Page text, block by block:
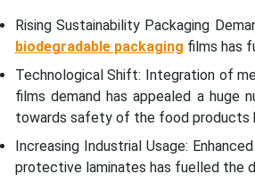
Rising Sustainability Packaging
biodegradable packaging films has
Technological Shift: Integration of
films demand has appealed a huge
towards safety of the food products
Increasing Industrial Usage:
protective laminates has fuelled the